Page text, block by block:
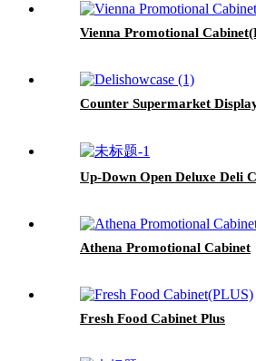
Vienna Promotional
Counter Supermarket
Up-Down Open Deluxe Deli
Athena Promotional Cabinet
Fresh Food Cabinet Plus